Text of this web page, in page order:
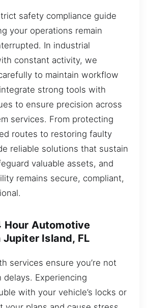
safety compliance guide
your operations remain
In industrial
constant activity, we
to maintain workflow
strong tools with
to ensure precision across
services. From protecting
routes to restoring faulty
reliable solutions that sustain
valuable assets, and
remains secure, compliant,
Hour Automotive
Island, FL
services ensure you’re not
Experiencing
with your vehicle’s locks or